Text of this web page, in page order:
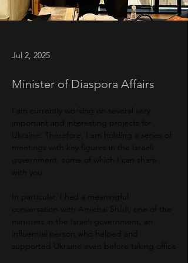
Jul 2, 2025
Minister of Diaspora Affairs
important and interesting projects for
In particular, I had a meaningful
influential person who helped and
supported Ukraine even before taking office